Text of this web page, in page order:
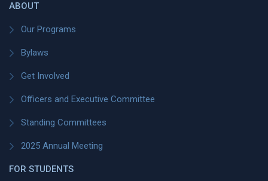
ABOUT
Our Programs
Bylaws
Get Involved
Officers and Executive Committee
Standing Committees
2025 Annual Meeting
FOR STUDENTS